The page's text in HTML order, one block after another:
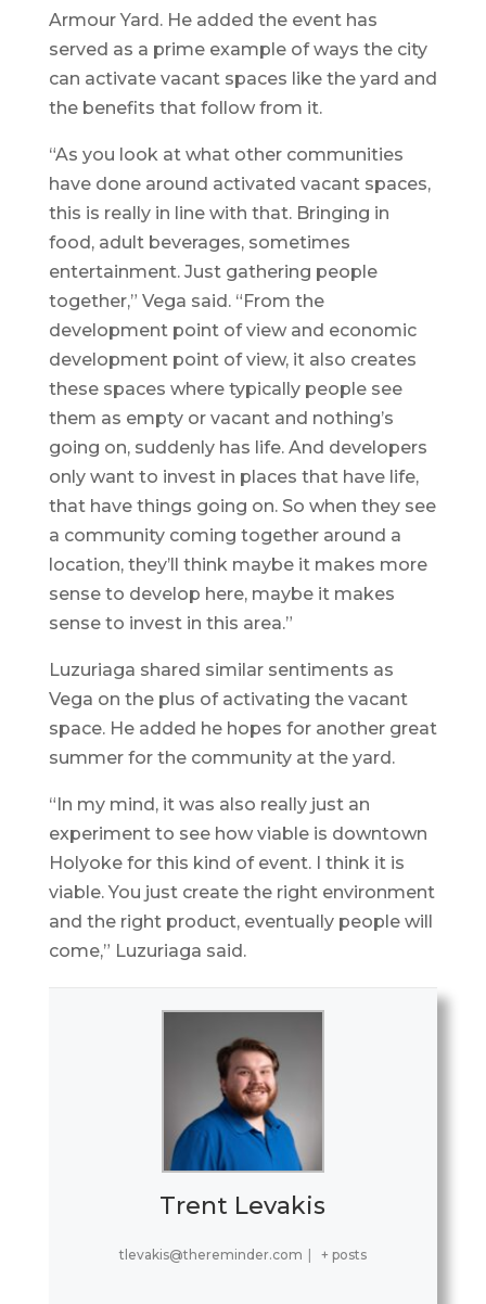
Armour Yard. He added the event has
served as a prime example of ways the city
can activate vacant spaces like the yard and
the benefits that follow from it.
“As you look at what other communities
have done around activated vacant spaces,
this is really in line with that. Bringing in
food, adult beverages, sometimes
entertainment. Just gathering people
together,” Vega said. “From the
development point of view and economic
development point of view, it also creates
these spaces where typically people see
them as empty or vacant and nothing’s
going on, suddenly has life. And developers
only want to invest in places that have life,
that have things going on. So when they see
a community coming together around a
location, they’ll think maybe it makes more
sense to develop here, maybe it makes
sense to invest in this area.”
Luzuriaga shared similar sentiments as
Vega on the plus of activating the vacant
space. He added he hopes for another great
summer for the community at the yard.
“In my mind, it was also really just an
experiment to see how viable is downtown
Holyoke for this kind of event. I think it is
viable. You just create the right environment
and the right product, eventually people will
come,” Luzuriaga said.
Trent Levakis
tlevakis@thereminder.com + posts